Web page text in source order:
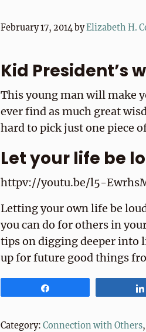
February 17, 2014 byElizabeth H.
Kid President’s
This young man will make
ever find as much great
hard to pick just one piece
Let your life be
httpv://youtu.be/l5-
Letting your own life be
you can do for others in
tips on digging deeper into
up for future good things
Category: Connection with Others,